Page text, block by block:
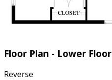
Floor Plan - Lower Floor
Reverse